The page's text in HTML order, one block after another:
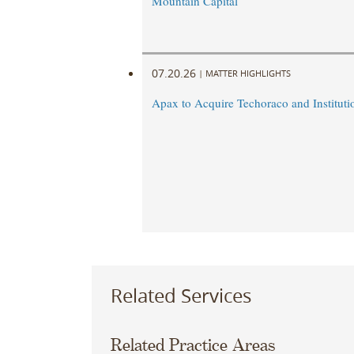
07.20.26 | MATTER HIGHLIGHTS
Apax to Acquire Techoraco and
Related Services
Related Practice Areas